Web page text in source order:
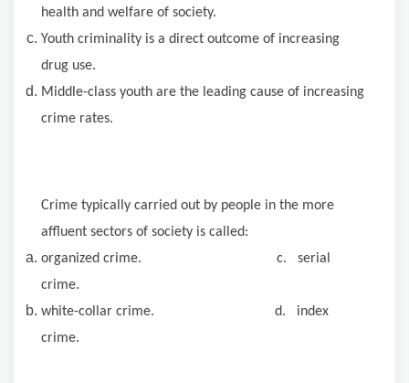
health and welfare of society.
Youth criminality is a direct outcome of increasing
drug use.
Middle-class youth are the leading cause of increasing
crime rates.
Crime typically carried out by people in the more
affluent sectors of society is called:
organized crime. c. serial
crime.
white-collar crime. d. index
crime.